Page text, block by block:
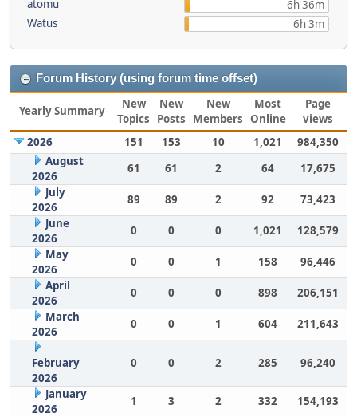
atomu
6h 36m
Watus
6h 3m
Forum History (using forum time offset)
Yearly Summary
New
Topics
New
Posts
New
Members
Most
Online
Page
views
2026
151 153 10 1,021
984,350
August
2026
61 61 2 64
17,675
July
2026
89 89 2 92
73,423
June
2026
0 0 0 1,021
128,579
May
2026
0 0 1 158
96,446
April
2026
0 0 0 898
206,151
March
2026
0 0 1 604 211,643
February
2026
0 0 2 285 96,240
January
2026
1 3 2 332
154,193